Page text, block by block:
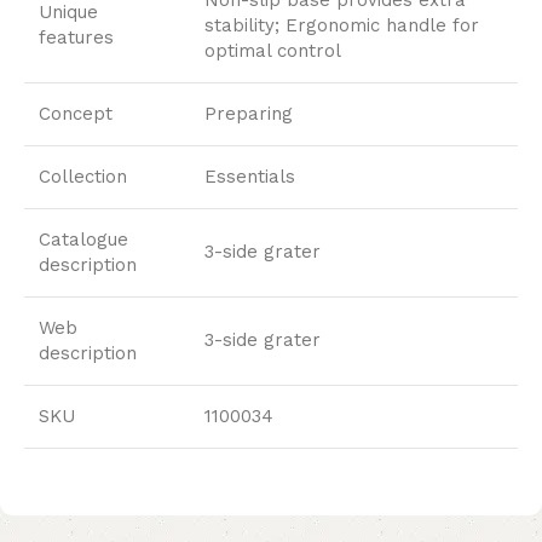
Unique
features
stability; Ergonomic handle for
optimal control
Concept Preparing
Collection Essentials
Catalogue
description
3-side grater
Web
description
3-side grater
SKU 1100034